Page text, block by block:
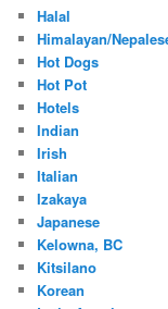
Halal
Himalayan/
Hot Dogs
Hot Pot
Hotels
Indian
Irish
Italian
Izakaya
Japanese
Kelowna, BC
Kitsilano
Korean